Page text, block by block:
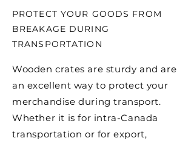
PROTECT YOUR GOODS FROM
BREAKAGE DURING
TRANSPORTATION
Wooden crates are sturdy and are
an excellent way to protect your
merchandise during transport.
Whether it is for intra-Canada
transportation or for export,